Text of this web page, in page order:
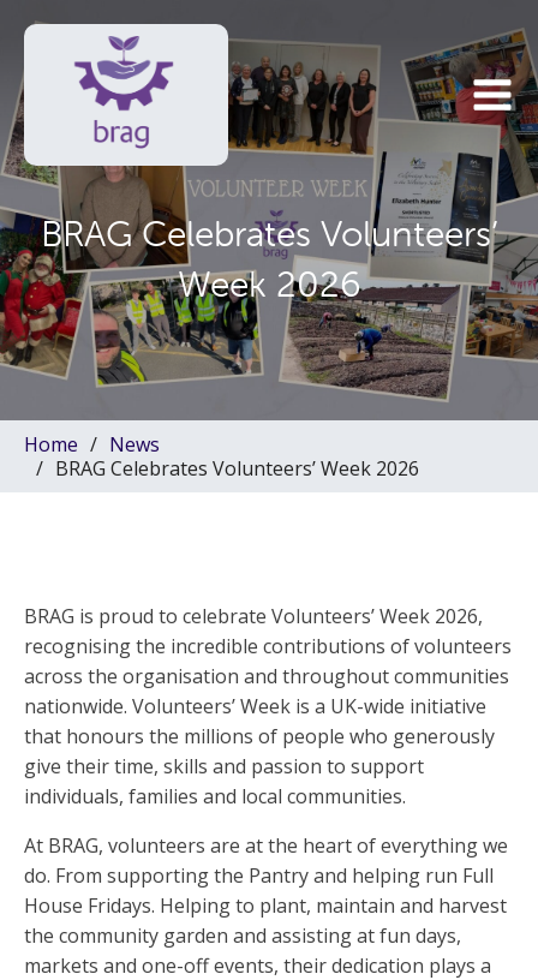
BRAG Celebrates Volunteers’
Week 2026
Home
News
BRAG Celebrates Volunteers’ Week 2026
BRAG is proud to celebrate Volunteers’ Week 2026,
recognising the incredible contributions of volunteers
across the organisation and throughout communities
nationwide. Volunteers’ Week is a UK-wide initiative
that honours the millions of people who generously
give their time, skills and passion to support
individuals, families and local communities.
At BRAG, volunteers are at the heart of everything we
do. From supporting the Pantry and helping run Full
House Fridays. Helping to plant, maintain and harvest
the community garden and assisting at fun days,
markets and one-off events, their dedication plays a